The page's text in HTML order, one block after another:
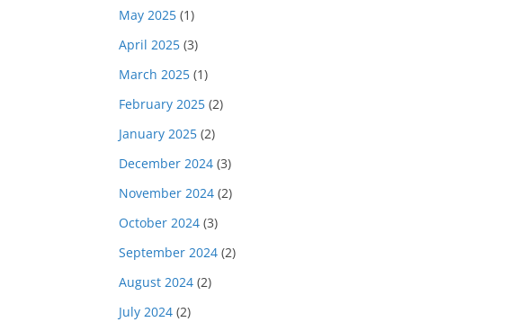
May 2025 (1)
April 2025 (3)
March 2025 (1)
February 2025 (2)
January 2025 (2)
December 2024 (3)
November 2024 (2)
October 2024 (3)
September 2024 (2)
August 2024 (2)
July 2024 (2)